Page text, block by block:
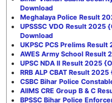
Download
Meghalaya Police Result
UPSSSC VDO Result 2025
Download
UKPSC PCS Prelims
AWES Army School Result
UPSC NDA II Result 2025
RRB ALP CBAT Result
CSBC Bihar Police
AIIMS CRE Group B & C
BPSSC Bihar Police